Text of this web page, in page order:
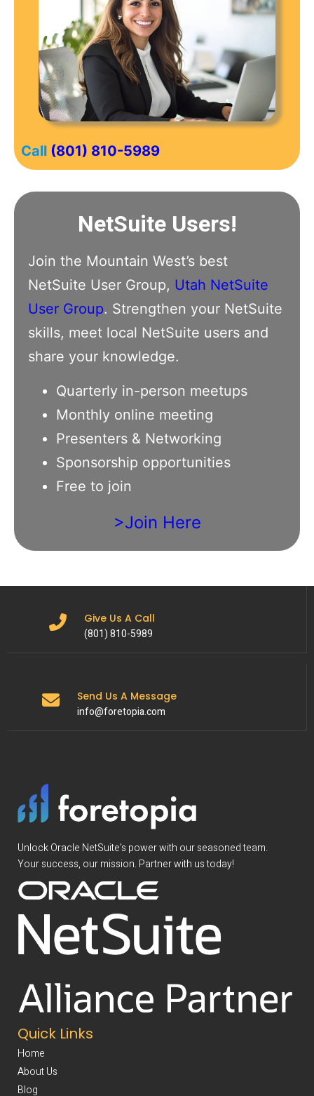
Call (801) 810-5989
NetSuite Users!
Join the Mountain West’s best
NetSuite User Group, Utah NetSuite
User Group. Strengthen your NetSuite
skills, meet local NetSuite users and
share your knowledge.
Quarterly in-person meetups
Monthly online meeting
Presenters & Networking
Sponsorship opportunities
Free to join
>Join Here
Give Us A Call
(801) 810-5989
Send Us A Message
info@foretopia.com
Unlock Oracle NetSuite’s power with our seasoned team.
Your success, our mission. Partner with us today!
Quick Links
Home
About Us
Blog